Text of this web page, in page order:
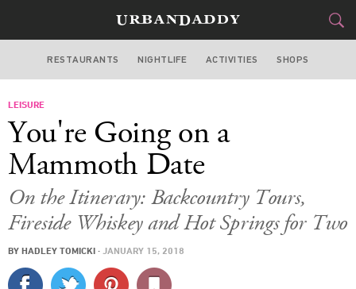
LOS ANGELES
STYLE &GEAR
CULTURE
SPORTS
RESTAURANTS NIGHTLIFE ACTIVITIES SHOPS
LEISURE
You're Going on a
Mammoth Date
On the Itinerary: Backcountry Tours,
Fireside Whiskey and Hot Springs for Two
BY HADLEY TOMICKI · JANUARY 15, 2018